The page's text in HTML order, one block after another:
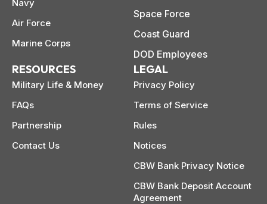
Navy
Air Force
Marine Corps
Space Force
Coast Guard
DOD Employees
RESOURCES
Military Life & Money
FAQs
Partnership
Contact Us
LEGAL
Privacy Policy
Terms of Service
Rules
Notices
CBW Bank Privacy Notice
CBW Bank Deposit Account
Agreement